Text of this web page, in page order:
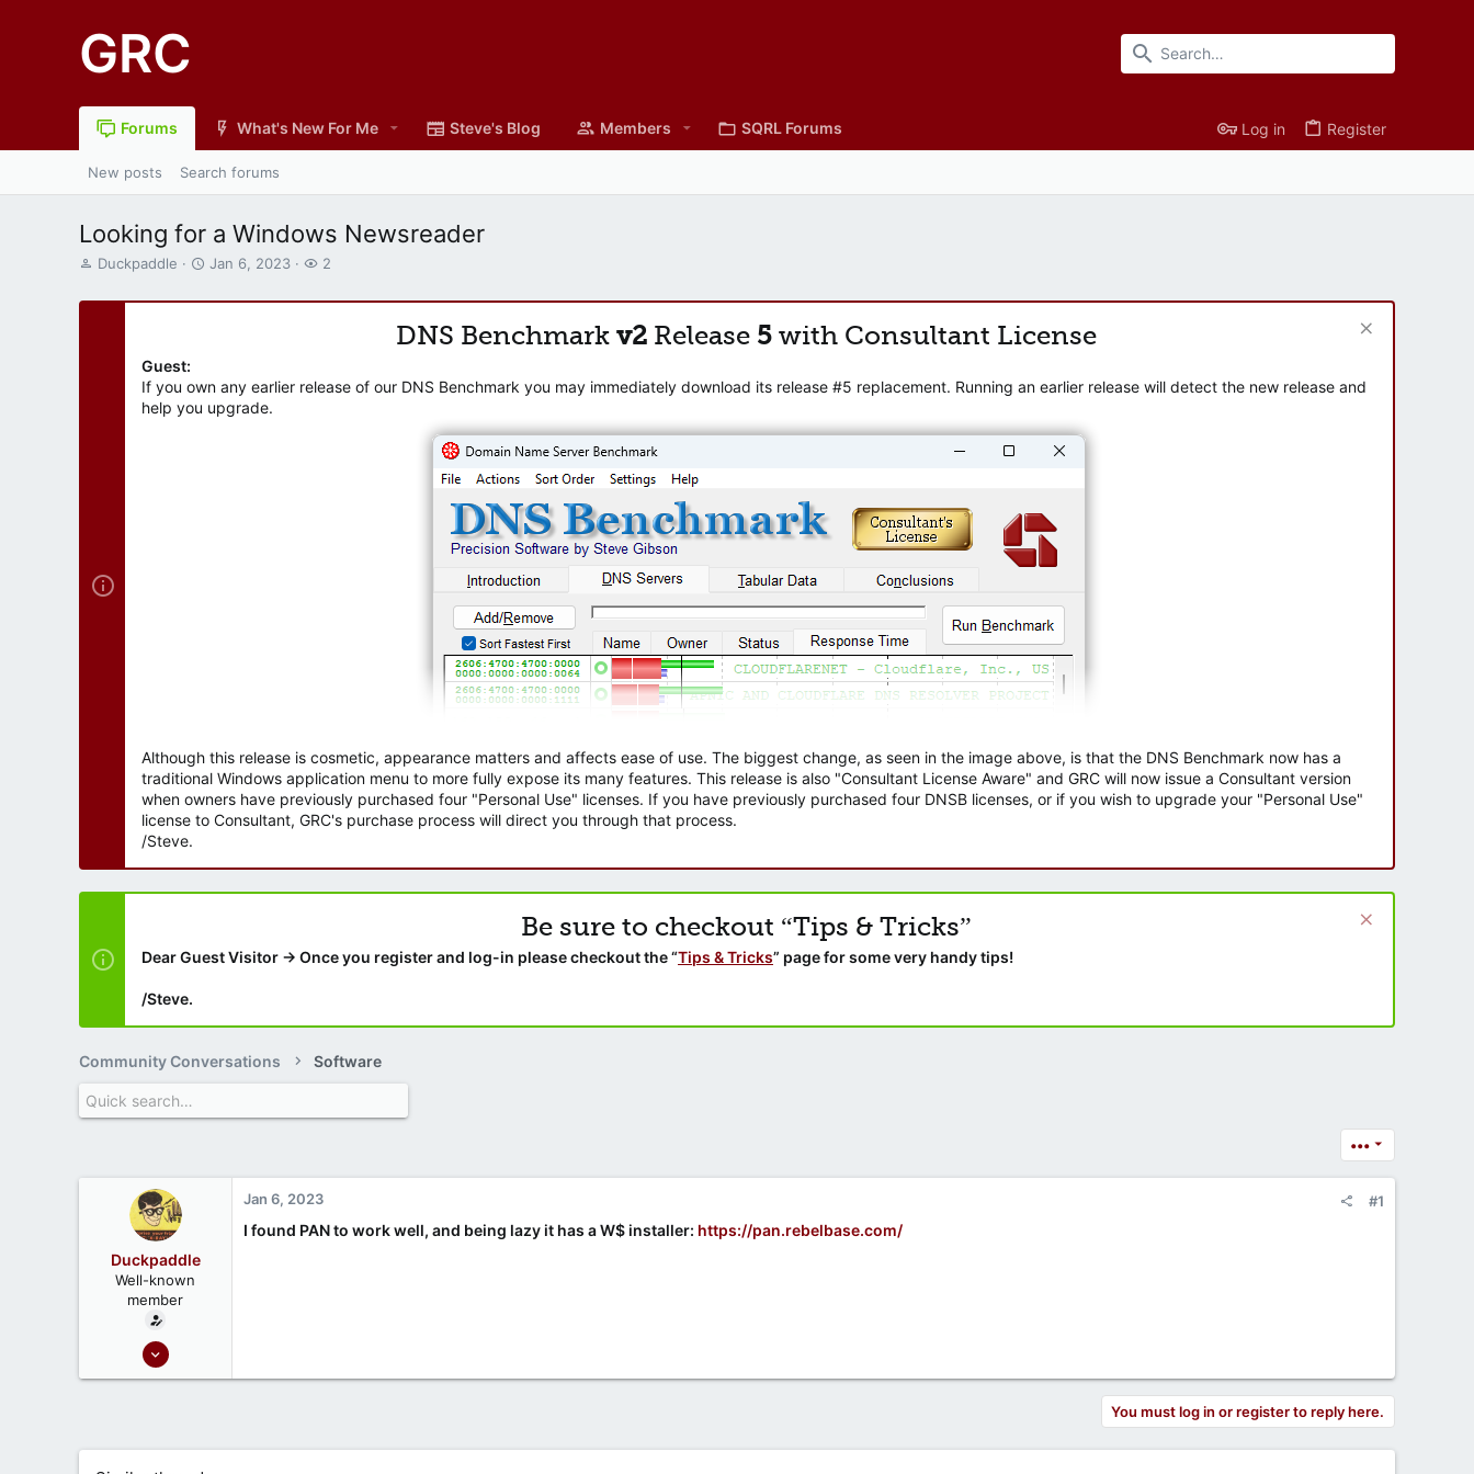
GRC
Forums What's New For Me Steve's Blog Members SQRL Forums Log in Register
New posts Search forums
Looking for a Windows Newsreader
T
r
Duckpaddle
S
a
a
Jan 6, 2023
W
t
r
2
DNS Benchmark v2 Release 5 with Consultant License
Guest:
If you own any earlier release of our DNS Benchmark you may immediately download its release #5 replacement. Running an earlier release will detect the new release and
help you upgrade.
Although this release is cosmetic, appearance matters and affects ease of use. The biggest change, as seen in the image above, is that the DNS Benchmark now has a
traditional Windows application menu to more fully expose its many features. This release is also "Consultant License Aware" and GRC will now issue a Consultant version
when owners have previously purchased four "Personal Use" licenses. If you have previously purchased four DNSB licenses, or if you wish to upgrade your "Personal Use"
license to Consultant, GRC's purchase process will direct you through that process.
/Steve.
Be sure to checkout “Tips & Tricks”
Dear Guest Visitor → Once you register and log-in please checkout the “Tips & Tricks” page for some very handy tips!
/Steve.
Community Conversations Software
•••
Duckpaddle
Well-known
member
Oct 1, 2020
Jan 6, 2023 #1
I found PAN to work well, and being lazy it has a W$ installer: https://pan.rebelbase.com/
You must log in or register to reply here.